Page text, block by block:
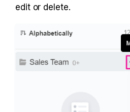
edit or delete.